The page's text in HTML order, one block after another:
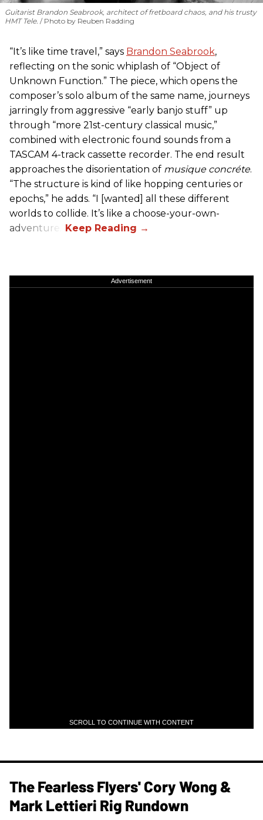
Guitarist Brandon Seabrook, architect of fretboard chaos, and his trusty
HMT Tele.
Photo by Reuben Radding
“It’s like time travel,” says Brandon Seabrook,
reflecting on the sonic whiplash of “Object of
Unknown Function.” The piece, which opens the
composer’s solo album of the same name, journeys
jarringly from aggressive “early banjo stuff” up
through “more 21st-century classical music,”
combined with electronic found sounds from a
TASCAM 4-track cassette recorder. The end result
approaches the disorientation of musique concréte.
“The structure is kind of like hopping centuries or
epochs,” he adds. “I [wanted] all these different
worlds to collide. It’s like a choose-your-own-
adventure.”
Advertisement
SCROLL TO CONTINUE WITH CONTENT
The Fearless Flyers' Cory Wong &
Mark Lettieri Rig Rundown